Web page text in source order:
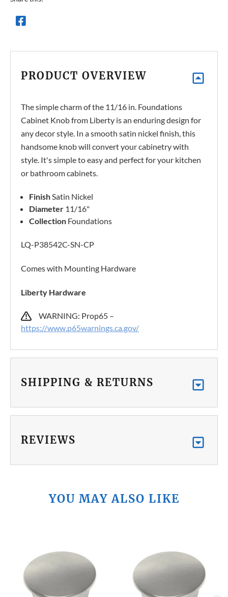
PRODUCT OVERVIEW
The simple charm of the 11/16 in. Foundations
Cabinet Knob from Liberty is an enduring design for
any decor style. In a smooth satin nickel finish, this
handsome knob will convert your cabinetry with
style. It's simple to easy and perfect for your kitchen
or bathroom cabinets.
FinishSatin Nickel
Diameter 11/16"
Collection Foundations
LQ-P38542C-SN-CP
Comes with Mounting Hardware
Liberty Hardware
WARNING: Prop65 –
https://www.p65warnings.ca.gov/
SHIPPING & RETURNS
REVIEWS
YOU MAY ALSO LIKE